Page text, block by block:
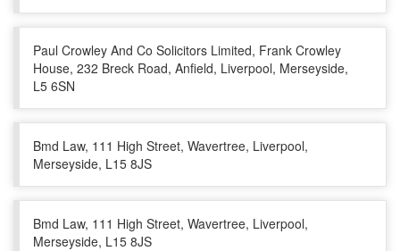
Paul Crowley And Co Solicitors Limited, Frank Crowley
House, 232 Breck Road, Anfield, Liverpool, Merseyside,
L5 6SN
Bmd Law, 111 High Street, Wavertree, Liverpool,
Merseyside, L15 8JS
Bmd Law, 111 High Street, Wavertree, Liverpool,
Merseyside, L15 8JS